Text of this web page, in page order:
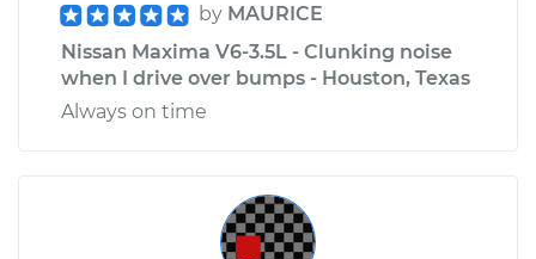
by MAURICE
Nissan Maxima V6-3.5L - Clunking noise
when I drive over bumps - Houston, Texas
Always on time